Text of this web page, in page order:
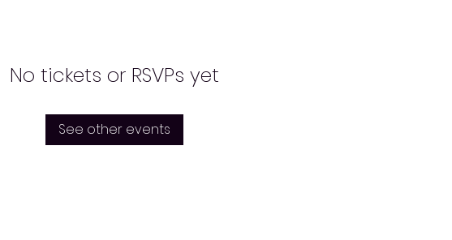
No tickets or RSVPs yet
See other events